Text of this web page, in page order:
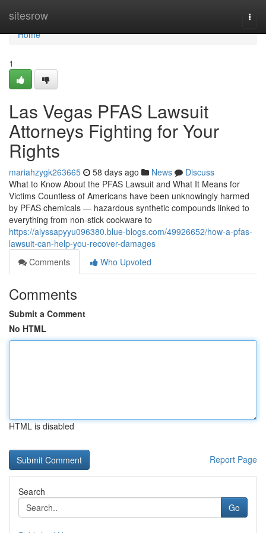
sitesrow
Home
Home
1
Las Vegas PFAS Lawsuit
Attorneys Fighting for Your
Rights
mariahzygk263665 58 days ago News
Discuss
What to Know About the PFAS Lawsuit and What It Means for
Victims Countless of Americans have been unknowingly harmed
by PFAS chemicals — hazardous synthetic compounds linked to
everything from non-stick cookware to
https://alyssapyyu096380.blue-blogs.com/49926652/how-a-pfas-
lawsuit-can-help-you-recover-damages
Comments
Who Upvoted
Comments
Submit a Comment
No HTML
HTML is disabled
Report Page
Search
Go